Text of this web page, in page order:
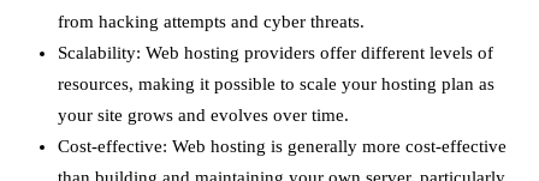
from hacking attempts and cyber threats.
Scalability: Web hosting providers offer different levels of
resources, making it possible to scale your hosting plan as
your site grows and evolves over time.
Cost-effective: Web hosting is generally more cost-effective